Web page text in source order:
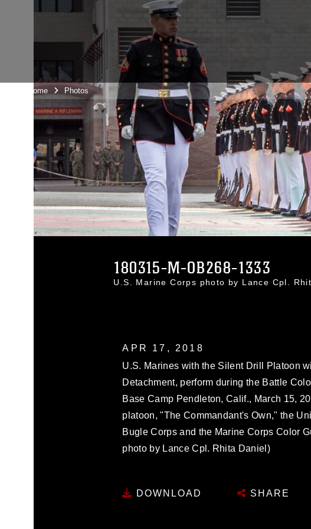
Unit Home Photos
180315-M-OB268-1333
U.S. Marine Corps photo by Lance Cpl.
APR 17, 2018
U.S. Marines with the Silent Drill Platoon
Detachment, perform during the Battle
Base Camp Pendleton, Calif., March 15,
platoon, "The Commandant's Own," the
Bugle Corps and the Marine Corps Color
photo by Lance Cpl. Rhita Daniel)
DOWNLOAD SHARE